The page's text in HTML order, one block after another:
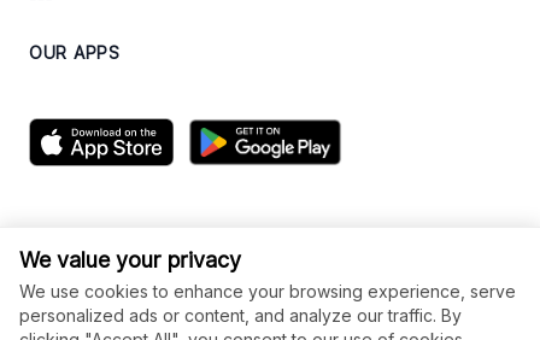
OUR APPS
We value your privacy
We use cookies to enhance your browsing experience, serve
personalized ads or content, and analyze our traffic. By